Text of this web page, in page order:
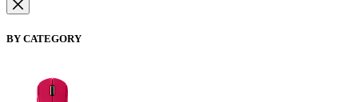
BY CATEGORY